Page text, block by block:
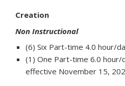
Creation
Non Instructional
(6) Six Part-time 4.0 hour/
(1) One Part-time 6.0 hour/
effective November 15,